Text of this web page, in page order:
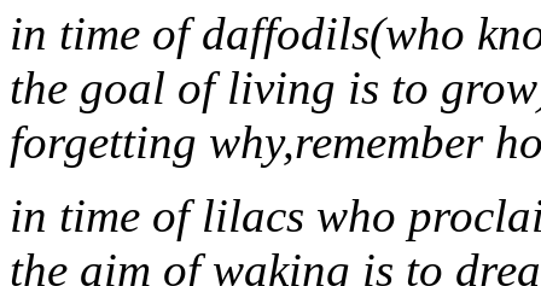
in time of daffodils(who
the goal of living is to
forgetting why,remember
in time of lilacs who
the aim of waking is to